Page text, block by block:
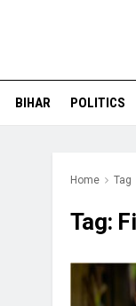
BIHAR POLITICS
Home Tag
Tag: